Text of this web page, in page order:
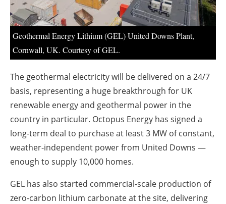
Geothermal Energy Lithium (GEL) United Downs Plant,
Cornwall, UK. Courtesy of GEL.
The geothermal electricity will be delivered on a 24/7
basis, representing a huge breakthrough for UK
renewable energy and geothermal power in the
country in particular. Octopus Energy has signed a
long-term deal to purchase at least 3 MW of constant,
weather-independent power from United Downs —
enough to supply 10,000 homes.
GEL has also started commercial-scale production of
zero-carbon lithium carbonate at the site, delivering